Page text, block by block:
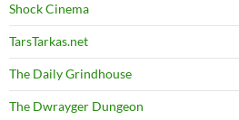
Shock Cinema
TarsTarkas.net
The Daily Grindhouse
The Dwrayger Dungeon